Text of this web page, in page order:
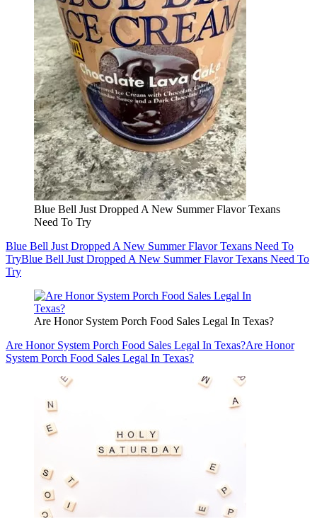
Blue Bell Just Dropped A New Summer Flavor Texans
Need To Try
Blue Bell Just Dropped A New Summer Flavor Texans Need To
TryBlue Bell Just Dropped A New Summer Flavor Texans Need To
Try
Are Honor System Porch Food Sales Legal In Texas?
Are Honor System Porch Food Sales Legal In Texas?Are Honor
System Porch Food Sales Legal In Texas?